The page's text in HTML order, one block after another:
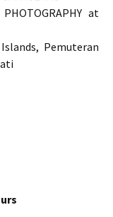
at
Pemuteran